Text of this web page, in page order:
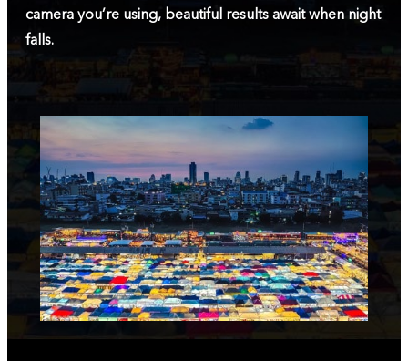
camera you’re using, beautiful results await when night
falls.